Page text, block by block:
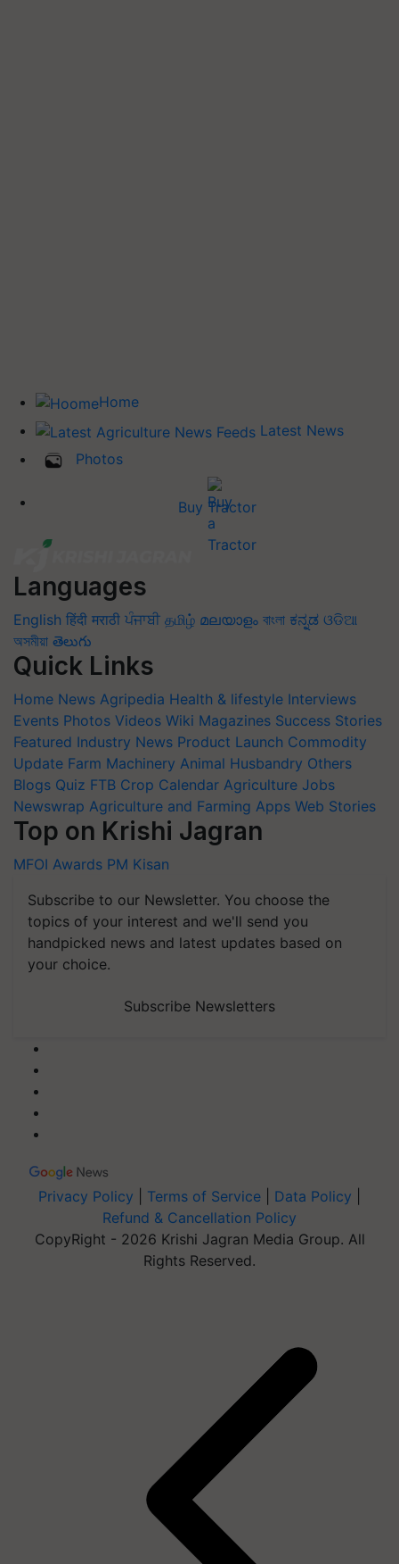
Home
Latest News
Photos
Buy Tractor
Languages
English हिंदी मराठी ਪੰਜਾਬੀ தமிழ் മലയാളം বাংলা ಕನ್ನಡ ଓଡିଆ
অসমীয়া తెలుగు
Quick Links
Home News Agripedia Health & lifestyle Interviews
Events Photos Videos Wiki Magazines Success Stories
Featured Industry News Product Launch Commodity
Update Farm Machinery Animal Husbandry Others
Blogs Quiz FTB Crop Calendar Agriculture Jobs
Newswrap Agriculture and Farming Apps Web Stories
Top on Krishi Jagran
MFOI Awards PM Kisan
Subscribe to our Newsletter. You choose the
topics of your interest and we'll send you
handpicked news and latest updates based on
your choice.
Subscribe Newsletters
Privacy Policy Terms of Service Data Policy
Refund & Cancellation Policy
CopyRight - 2026 Krishi Jagran Media Group. All
Rights Reserved.